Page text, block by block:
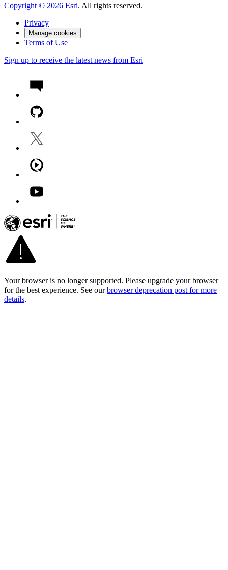
Copyright © 2026 Esri. All rights reserved.
Privacy
Manage cookies
Terms of Use
Sign up to receive the latest news from Esri
Your browser is no longer supported. Please upgrade your browser
for the best experience. See our browser deprecation post for more
details.